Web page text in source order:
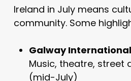
Ireland in July means
community. Some
Galway
Music, theatre, street
(mid-July)